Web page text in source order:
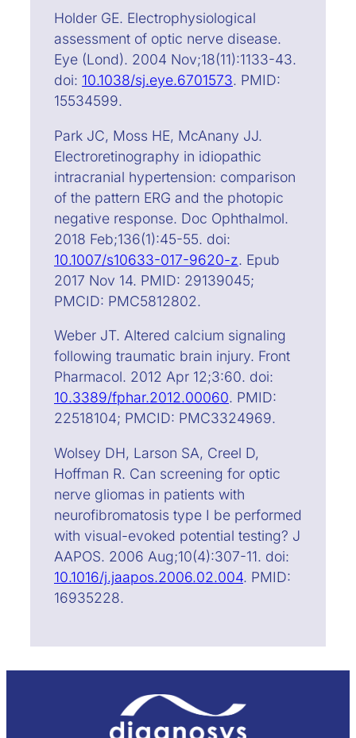
Holder GE. Electrophysiological
assessment of optic nerve disease.
Eye (Lond). 2004 Nov;18(11):1133-43.
doi: 10.1038/sj.eye.6701573. PMID:
15534599.
Park JC, Moss HE, McAnany JJ.
Electroretinography in idiopathic
intracranial hypertension: comparison
of the pattern ERG and the photopic
negative response. Doc Ophthalmol.
2018 Feb;136(1):45-55. doi:
10.1007/s10633-017-9620-z. Epub
2017 Nov 14. PMID: 29139045;
PMCID: PMC5812802.
Weber JT. Altered calcium signaling
following traumatic brain injury. Front
Pharmacol. 2012 Apr 12;3:60. doi:
10.3389/fphar.2012.00060. PMID:
22518104; PMCID: PMC3324969.
Wolsey DH, Larson SA, Creel D,
Hoffman R. Can screening for optic
nerve gliomas in patients with
neurofibromatosis type I be performed
with visual-evoked potential testing? J
AAPOS. 2006 Aug;10(4):307-11. doi:
10.1016/j.jaapos.2006.02.004. PMID:
16935228.